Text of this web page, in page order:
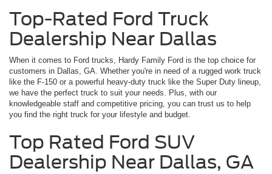
Top-Rated Ford Truck
Dealership Near Dallas
When it comes to Ford trucks, Hardy Family Ford is the top choice for
customers in Dallas, GA. Whether you're in need of a rugged work truck
like the F-150 or a powerful heavy-duty truck like the Super Duty lineup,
we have the perfect truck to suit your needs. Plus, with our
knowledgeable staff and competitive pricing, you can trust us to help
you find the right truck for your lifestyle and budget.
Top Rated Ford SUV
Dealership Near Dallas, GA